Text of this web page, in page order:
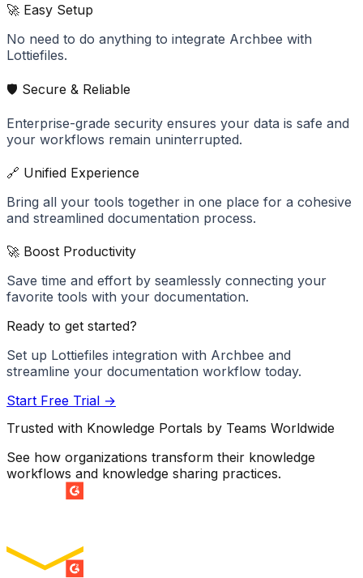
🚀 Easy Setup
No need to do anything to integrate Archbee with
Lottiefiles.
🛡️ Secure & Reliable
Enterprise-grade security ensures your data is safe and
your workflows remain uninterrupted.
🔗 Unified Experience
Bring all your tools together in one place for a cohesive
and streamlined documentation process.
🚀 Boost Productivity
Save time and effort by seamlessly connecting your
favorite tools with your documentation.
Ready to get started?
Set up Lottiefiles integration with Archbee and
streamline your documentation workflow today.
Start Free Trial →
Trusted with Knowledge Portals by Teams Worldwide
See how organizations transform their knowledge
workflows and knowledge sharing practices.
SUMMER 2026